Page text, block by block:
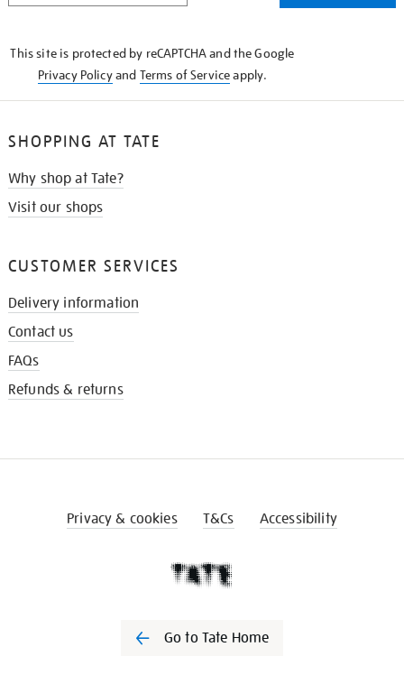
This site is protected by reCAPTCHA and the Google
Privacy Policyand Terms of Serviceapply.
SHOPPING AT TATE
Why shop at Tate?
Visit our shops
CUSTOMER SERVICES
Delivery information
Contact us
FAQs
Refunds & returns
Privacy & cookies T&Cs Accessibility
Go to Tate Home